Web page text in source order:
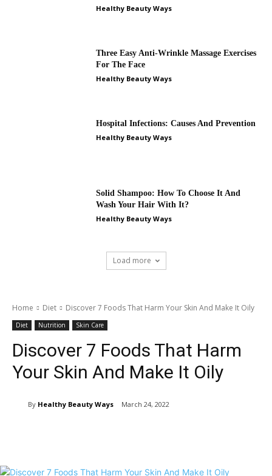
Healthy Beauty Ways
Three Easy Anti-Wrinkle Massage Exercises
For The Face
Healthy Beauty Ways
Hospital Infections: Causes And Prevention
Healthy Beauty Ways
Solid Shampoo: How To Choose It And
Wash Your Hair With It?
Healthy Beauty Ways
Load more